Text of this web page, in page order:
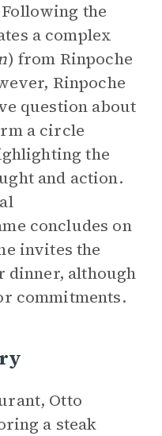
the
a complex
) from Rinpoche
Rinpoche
question about
a circle
the
and action.
concludes on
invites the
dinner, although
commitments.
Otto
a steak